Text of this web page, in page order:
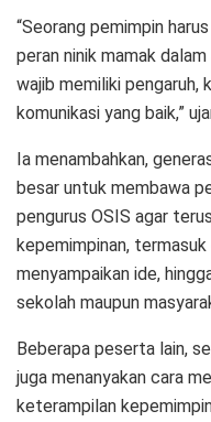
“Seorang pemimpin
peran ninik mamak
wajib memiliki pengaruh,
komunikasi yang baik,”
Ia menambahkan,
besar untuk membawa
pengurus OSIS agar
kepemimpinan,
menyampaikan ide,
sekolah maupun
Beberapa peserta lain,
juga menanyakan cara
keterampilan